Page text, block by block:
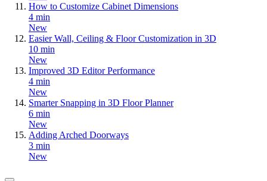
How to Customize Cabinet Dimensions
4 min
New
Easier Wall, Ceiling & Floor Customization in 3D
10 min
New
Improved 3D Editor Performance
4 min
New
Smarter Snapping in 3D Floor Planner
6 min
New
Adding Arched Doorways
3 min
New